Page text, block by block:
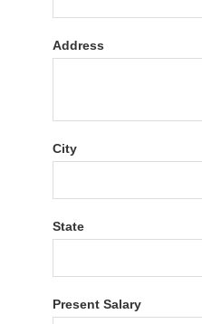
Address
City
State
Present Salary